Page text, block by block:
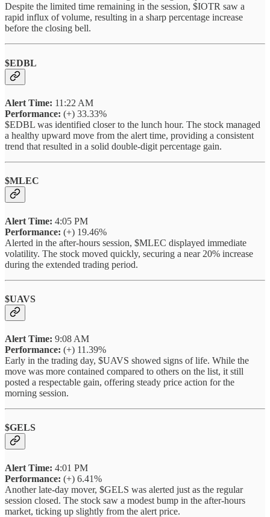
Despite the limited time remaining in the session, $IOTR saw a
rapid influx of volume, resulting in a sharp percentage increase
before the closing bell.
$EDBL
Alert Time: 11:22 AM
Performance: (+) 33.33%
$EDBL was identified closer to the lunch hour. The stock managed
a healthy upward move from the alert time, providing a consistent
trend that resulted in a solid double-digit percentage gain.
$MLEC
Alert Time: 4:05 PM
Performance: (+) 19.46%
Alerted in the after-hours session, $MLEC displayed immediate
volatility. The stock moved quickly, securing a near 20% increase
during the extended trading period.
$UAVS
Alert Time: 9:08 AM
Performance: (+) 11.39%
Early in the trading day, $UAVS showed signs of life. While the
move was more contained compared to others on the list, it still
posted a respectable gain, offering steady price action for the
morning session.
$GELS
Alert Time: 4:01 PM
Performance: (+) 6.41%
Another late-day mover, $GELS was alerted just as the regular
session closed. The stock saw a modest bump in the after-hours
market, ticking up slightly from the alert price.